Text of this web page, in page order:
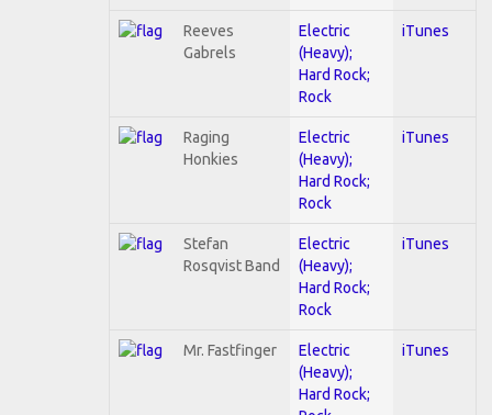
Reeves
Gabrels
Electric
(Heavy);
Hard Rock;
Rock
iTunes
Raging
Honkies
Electric
(Heavy);
Hard Rock;
Rock
iTunes
Stefan
Rosqvist Band
Electric
(Heavy);
Hard Rock;
Rock
iTunes
Mr. Fastfinger
Electric
(Heavy);
Hard Rock;
iTunes